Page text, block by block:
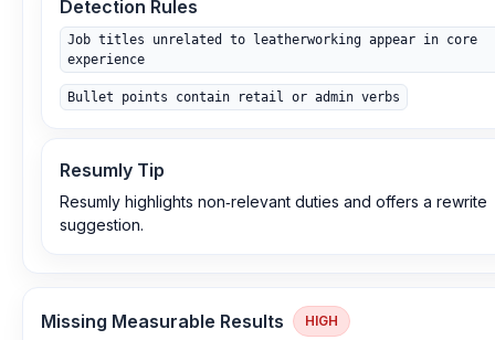
Detection Rules
Job titles unrelated to leatherworking appear in core
experience
Bullet points contain retail or admin verbs
Resumly Tip
Resumly highlights non‑relevant duties and offers a rewrite
suggestion.
Missing Measurable Results HIGH